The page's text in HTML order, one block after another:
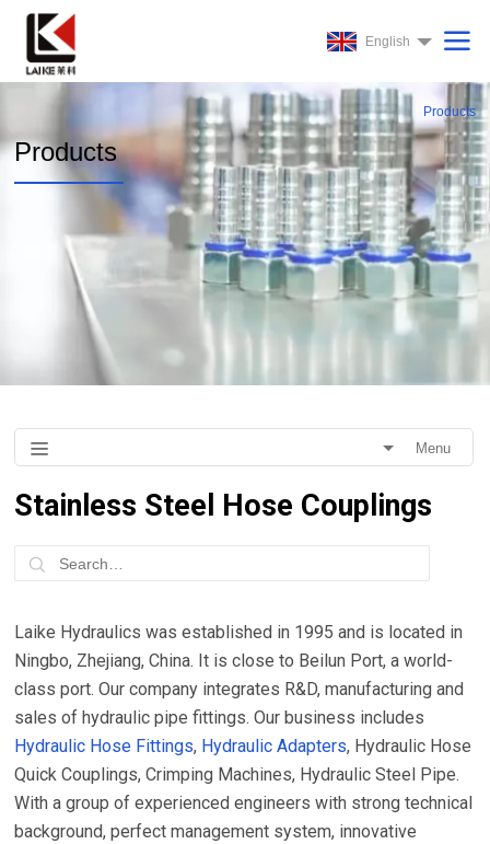
English
Products
Products
Menu
Stainless Steel Hose Couplings
Laike Hydraulics was established in 1995 and is located in
Ningbo, Zhejiang, China. It is close to Beilun Port, a world-
class port. Our company integrates R&D, manufacturing and
sales of hydraulic pipe fittings. Our business includes
Hydraulic Hose Fittings, Hydraulic Adapters, Hydraulic Hose
Quick Couplings, Crimping Machines, Hydraulic Steel Pipe.
With a group of experienced engineers with strong technical
background, perfect management system, innovative